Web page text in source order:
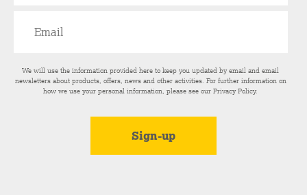
We will use the information provided here to keep you updated by email and email
newsletters about products, offers, news and other activities. For further information on
how we use your personal information, please see ourPrivacy Policy.